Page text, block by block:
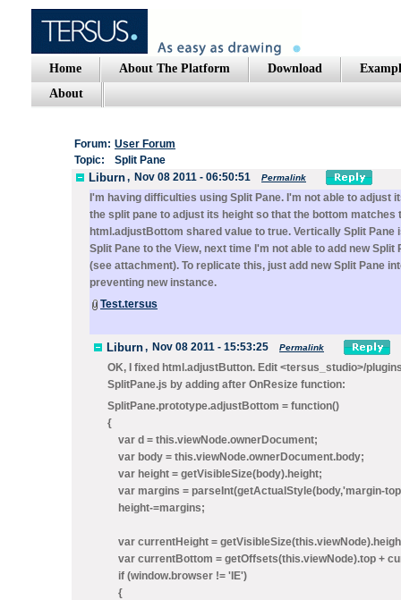
Home About The Platform Download
About
Forum: User Forum
Topic:
Split Pane
Liburn, Nov 08 2011 - 06:50:51 Permalink
I'm having difficulties using Split Pane. I'm not able to
the split pane to adjust its height so that the bottom
html.adjustBottom shared value to true. Vertically Split
Split Pane to the View, next time I'm not able to add new
(see attachment). To replicate this, just add new Split Pane
preventing new instance.
Test.tersus
Liburn, Nov 08 2011 - 15:53:25 Permalink
OK, I fixed html.adjustButton. Edit <tersus_studio>/
SplitPane.js by adding after OnResize function:
SplitPane.prototype.adjustBottom = function()
{
var d = this.viewNode.ownerDocument;
var body = this.viewNode.ownerDocument.body;
var height = getVisibleSize(body).height;
var margins = parseInt(getActualStyle(body,'margin-
height-=margins;
var currentHeight =
var currentBottom = getOffsets(this.viewNode).top +
if (window.browser != 'IE')
{